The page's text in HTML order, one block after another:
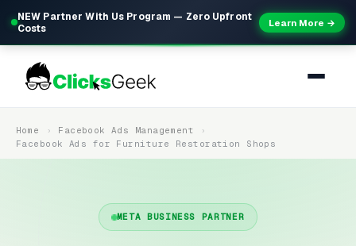
NEW Partner With Us Program — Zero Upfront
Costs
Learn More →
Home
Facebook Ads Management
Facebook Ads for Furniture Restoration Shops
META BUSINESS PARTNER